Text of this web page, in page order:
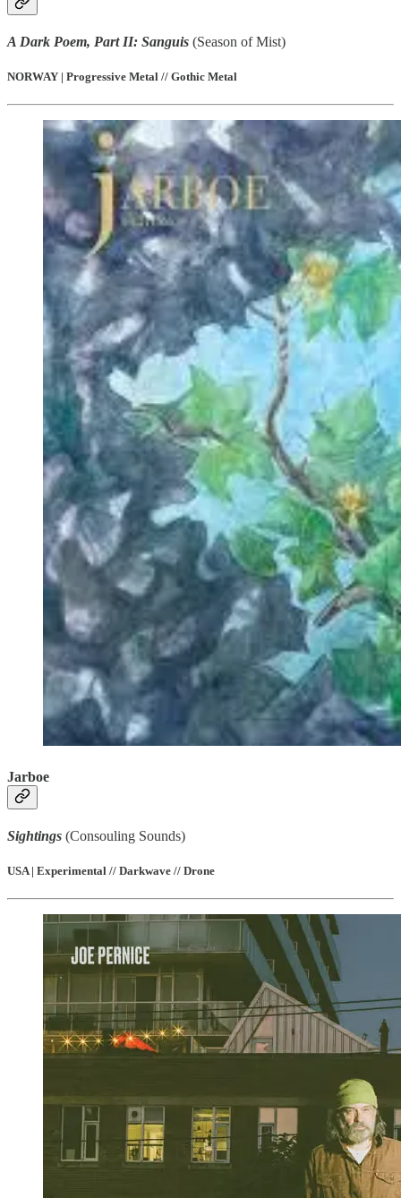
A Dark Poem, Part II: Sanguis (Season of Mist)
NORWAY | Progressive Metal // Gothic Metal
Jarboe
Sightings (Consouling Sounds)
USA | Experimental // Darkwave // Drone